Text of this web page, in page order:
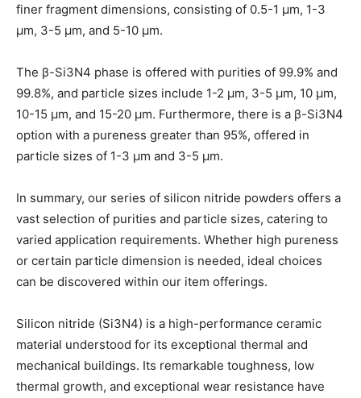
finer fragment dimensions, consisting of 0.5-1 μm, 1-3
μm, 3-5 μm, and 5-10 μm.
The β-Si3N4 phase is offered with purities of 99.9% and
99.8%, and particle sizes include 1-2 μm, 3-5 μm, 10 μm,
10-15 μm, and 15-20 μm. Furthermore, there is a β-Si3N4
option with a pureness greater than 95%, offered in
particle sizes of 1-3 μm and 3-5 μm.
In summary, our series of silicon nitride powders offers a
vast selection of purities and particle sizes, catering to
varied application requirements. Whether high pureness
or certain particle dimension is needed, ideal choices
can be discovered within our item offerings.
Silicon nitride (Si3N4) is a high-performance ceramic
material understood for its exceptional thermal and
mechanical buildings. Its remarkable toughness, low
thermal growth, and exceptional wear resistance have